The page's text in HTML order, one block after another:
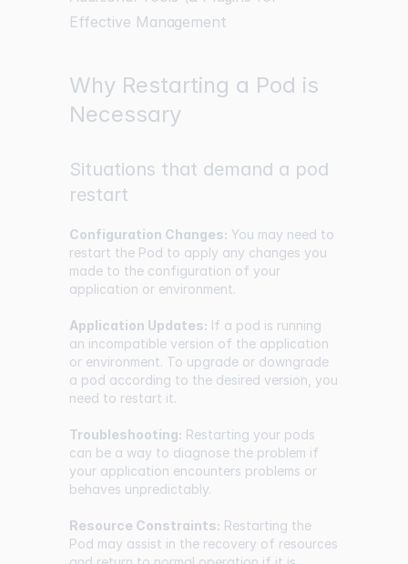
Effective Management
Why Restarting a Pod is
Necessary
Situations that demand a pod
restart
Configuration Changes: You may need to
restart the Pod to apply any changes you
made to the configuration of your
application or environment.
Application Updates: If a pod is running
an incompatible version of the application
or environment. To upgrade or downgrade
a pod according to the desired version, you
need to restart it.
Troubleshooting: Restarting your pods
can be a way to diagnose the problem if
your application encounters problems or
behaves unpredictably.
Resource Constraints: Restarting the
Pod may assist in the recovery of resources